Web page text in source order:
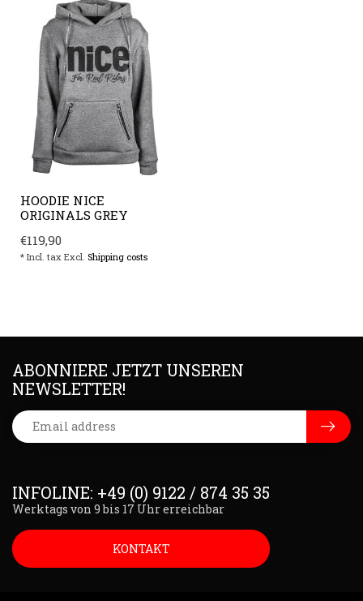
HOODIE NICE
ORIGINALS GREY
€119,90
* Incl. tax Excl. Shipping costs
INFOLINE: +49 (0) 9122 / 874 35 35
Werktags von 9 bis 17 Uhr erreichbar
KONTAKT
ABONNIERE JETZT UNSEREN
NEWSLETTER!